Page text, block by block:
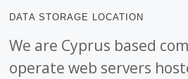
DATA STORAGE LOCATION
We are Cyprus based
operate web servers